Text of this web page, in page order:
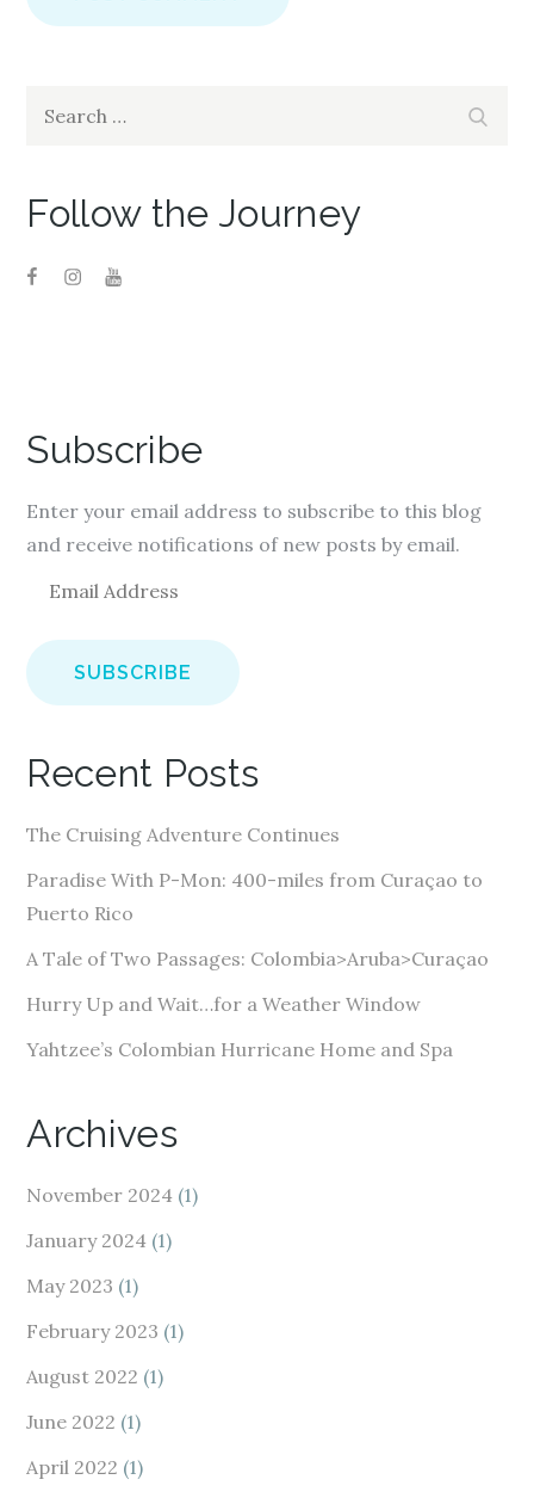
Follow the Journey
Subscribe
Enter your email address to subscribe to this blog
and receive notifications of new posts by email.
a
i
d
r
e
s
Recent Posts
The Cruising Adventure Continues
Paradise With P-Mon: 400-miles from Curaçao to
Puerto Rico
A Tale of Two Passages: Colombia>Aruba>Curaçao
Hurry Up and Wait…for a Weather Window
Yahtzee’s Colombian Hurricane Home and Spa
Archives
November 2024 (1)
January 2024 (1)
May 2023 (1)
February 2023 (1)
August 2022 (1)
June 2022 (1)
April 2022 (1)